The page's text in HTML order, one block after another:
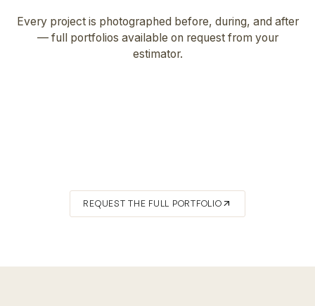
Every project is photographed before, during, and after
— full portfolios available on request from your
estimator.
REQUEST THE FULL PORTFOLIO arrow_outward